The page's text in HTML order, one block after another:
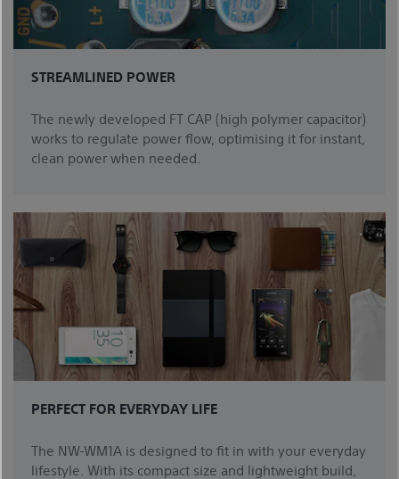
STREAMLINED POWER
The newly developed FT CAP (high polymer capacitor)
works to regulate power flow, optimising it for instant,
clean power when needed.
PERFECT FOR EVERYDAY LIFE
The NW-WM1A is designed to fit in with your everyday
lifestyle. With its compact size and lightweight build,